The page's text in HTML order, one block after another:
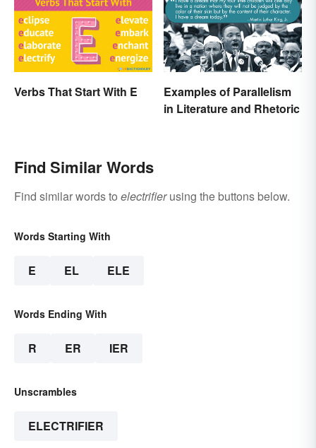
Verbs That Start With E
Examples of Parallelism
in Literature and Rhetoric
Find Similar Words
Find similar words to electrifierusing the buttons below.
Words Starting With
E EL ELE
Words Ending With
R ER IER
Unscrambles
ELECTRIFIER